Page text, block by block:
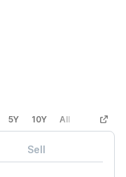
5Y 10Y All Custom
Sell